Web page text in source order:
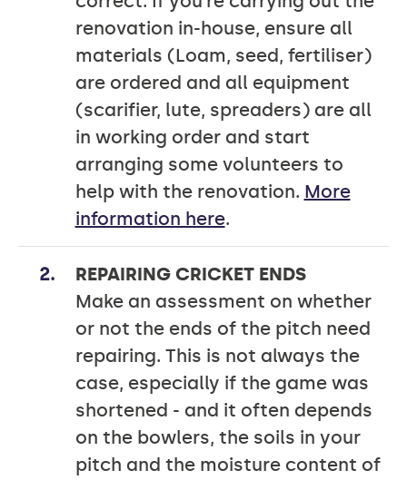
renovation in-house, ensure all
materials (Loam, seed, fertiliser)
are ordered and all equipment
(scarifier, lute, spreaders) are all
in working order and start
arranging some volunteers to
help with the renovation. More
information here.
REPAIRING CRICKET ENDS
Make an assessment on whether
or not the ends of the pitch need
repairing. This is not always the
case, especially if the game was
shortened - and it often depends
on the bowlers, the soils in your
pitch and the moisture content of